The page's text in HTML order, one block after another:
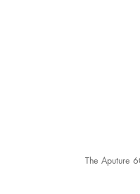
The Aputure